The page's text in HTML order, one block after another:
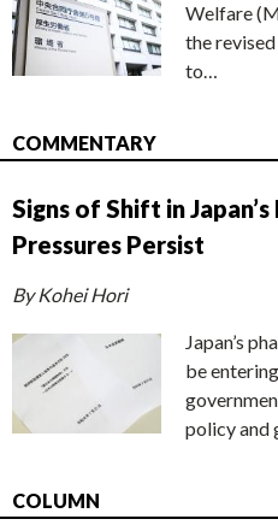
Welfare
the
to…
COMMENTARY
Signs of Shift in
Pressures Persist
By Kohei Hori
Japan’s
be
policy and
COLUMN